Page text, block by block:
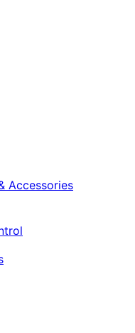
Accessories